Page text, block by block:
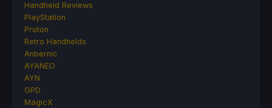
Handheld Reviews
PlayStation
Proton
Retro Handhelds
Anbernic
AYANEO
AYN
GPD
MagicX